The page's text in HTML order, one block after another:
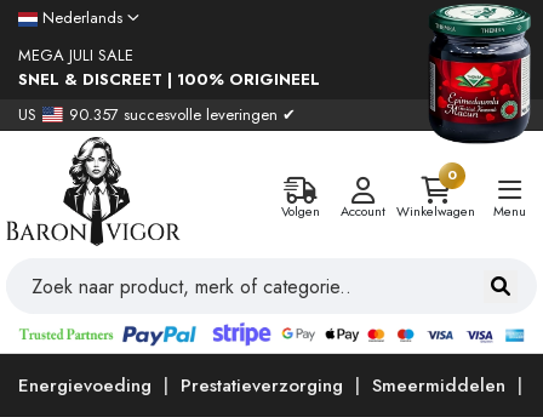
Nederlands
MEGA JULI SALE
SNEL & DISCREET | 100% ORIGINEEL
US
90.357 succesvolle leveringen ✔
Volgen Account
0
Winkelwagen
Menu
Energievoeding Prestatieverzorging Smeermiddelen